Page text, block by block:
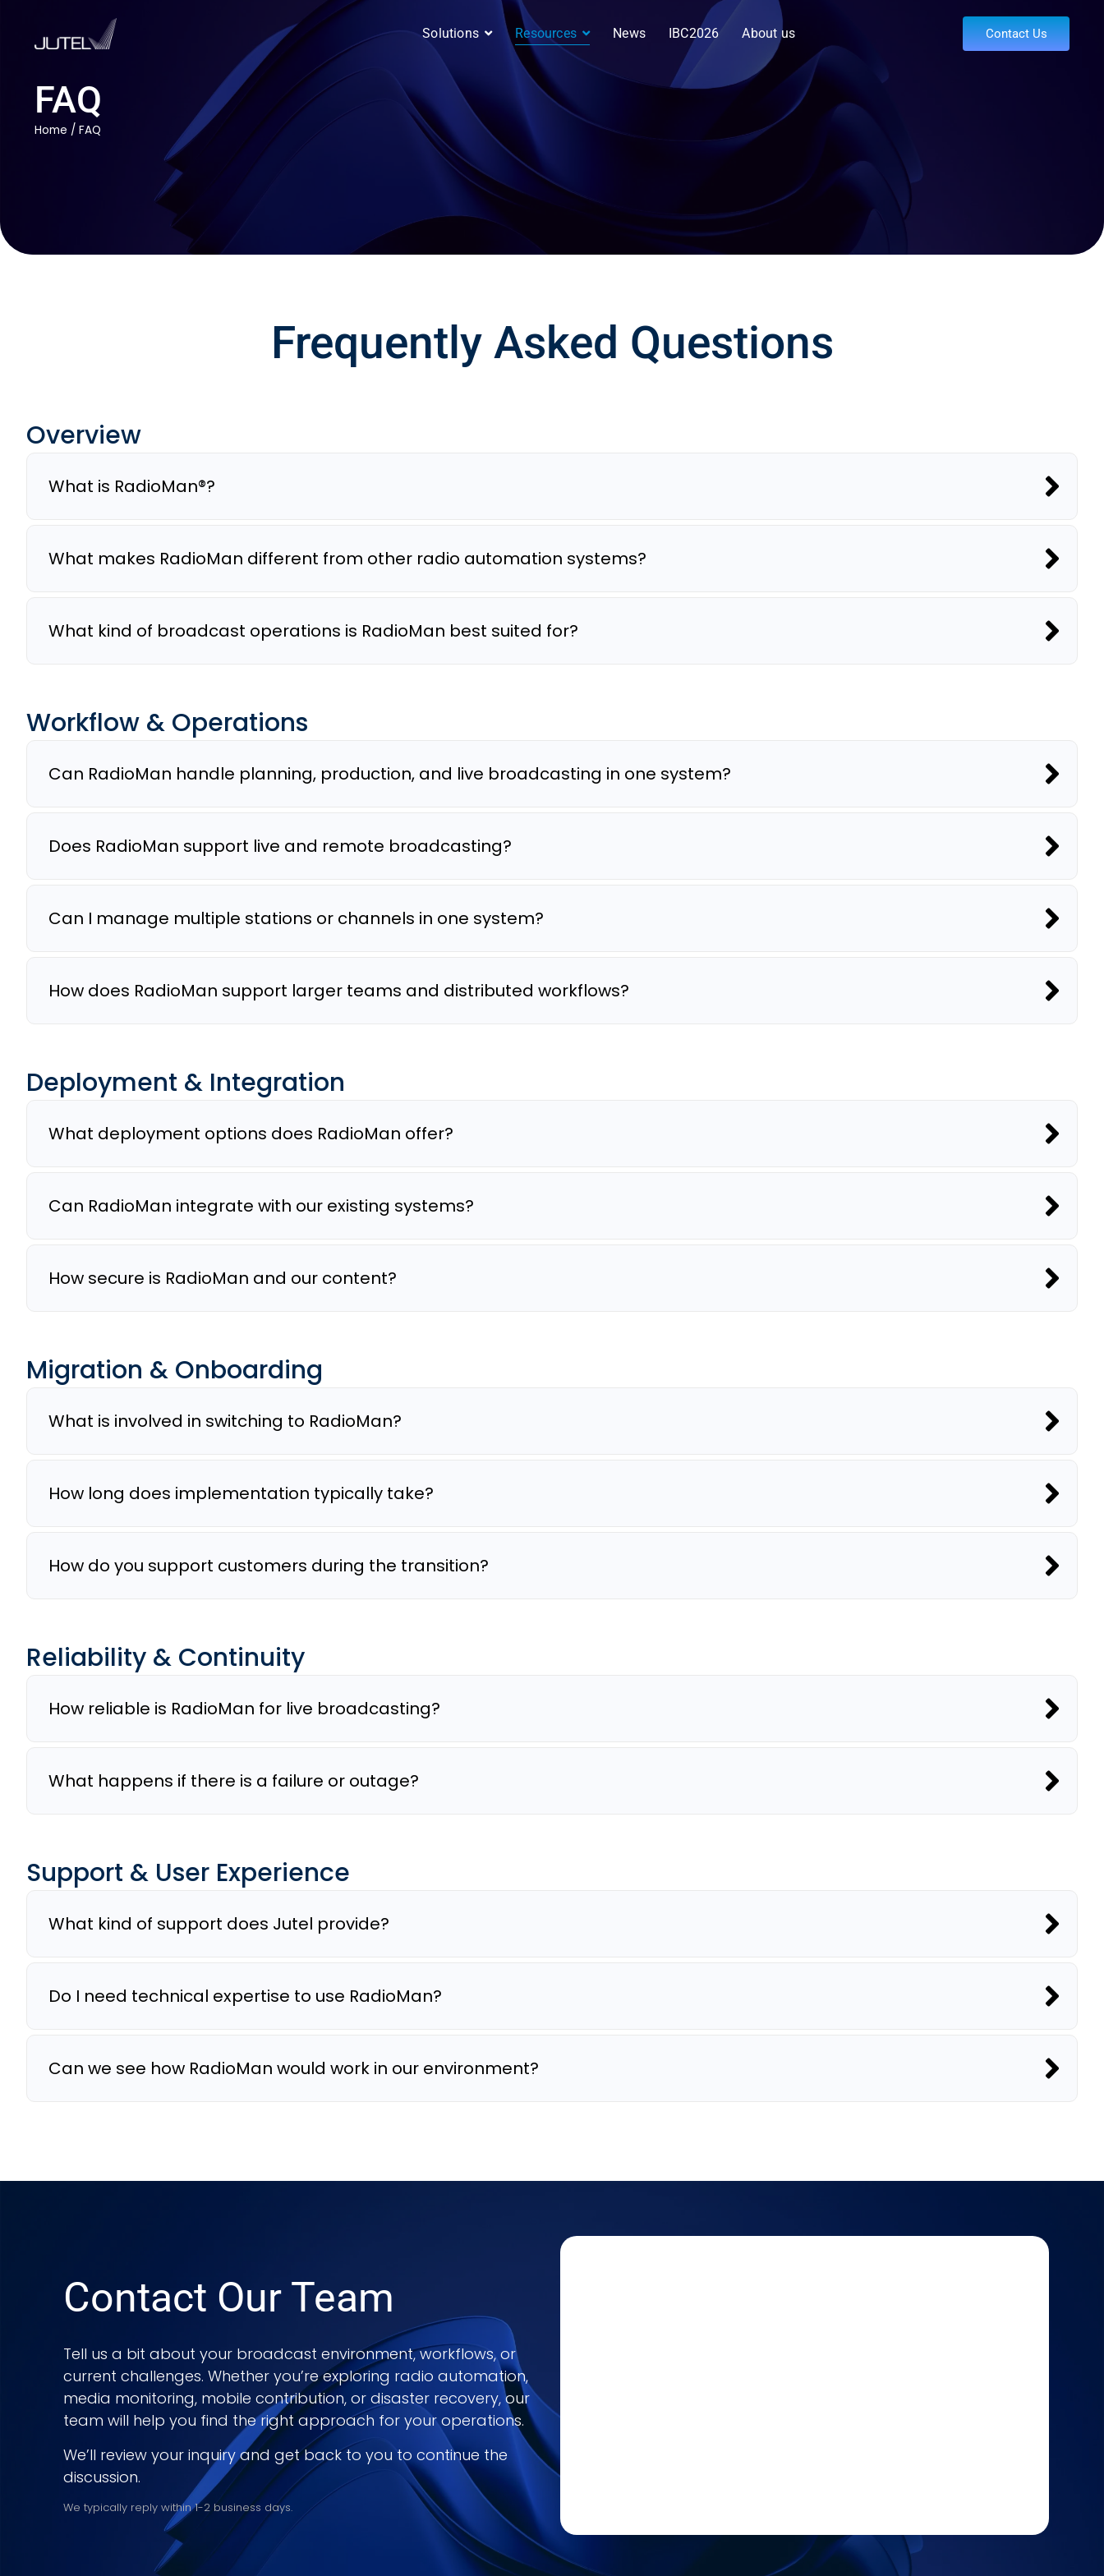
Solutions Resources News IBC2026 About us Contact Us
FAQ
Home / FAQ
Frequently Asked Questions
Overview
What is RadioMan®?
What makes RadioMan different from other radio automation systems?
What kind of broadcast operations is RadioMan best suited for?
Workflow & Operations
Can RadioMan handle planning, production, and live broadcasting in one system?
Does RadioMan support live and remote broadcasting?
Can I manage multiple stations or channels in one system?
How does RadioMan support larger teams and distributed workflows?
Deployment & Integration
What deployment options does RadioMan offer?
Can RadioMan integrate with our existing systems?
How secure is RadioMan and our content?
Migration & Onboarding
What is involved in switching to RadioMan?
How long does implementation typically take?
How do you support customers during the transition?
Reliability & Continuity
How reliable is RadioMan for live broadcasting?
What happens if there is a failure or outage?
Support & User Experience
What kind of support does Jutel provide?
Do I need technical expertise to use RadioMan?
Can we see how RadioMan would work in our environment?
Contact Our Team
Tell us a bit about your broadcast environment, workflows, or
current challenges. Whether you’re exploring radio automation,
media monitoring, mobile contribution, or disaster recovery, our
team will help you find the right approach for your operations.
We’ll review your inquiry and get back to you to continue the
discussion.
We typically reply within 1-2 business days.